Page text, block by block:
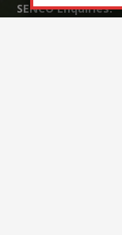
SENCO Enquiries: